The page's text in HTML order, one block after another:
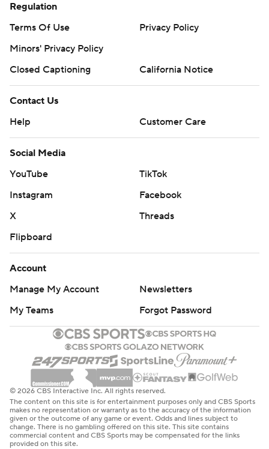
Regulation
Terms Of Use
Privacy Policy
Minors' Privacy Policy
Closed Captioning
California Notice
Contact Us
Help
Customer Care
Social Media
YouTube
TikTok
Instagram
Facebook
X
Threads
Flipboard
Account
Manage My Account
Newsletters
My Teams
Forgot Password
© 2026 CBS Interactive Inc. All rights reserved.
The content on this site is for entertainment purposes only and CBS Sports
makes no representation or warranty as to the accuracy of the information
given or the outcome of any game or event. Odds and lines subject to
change. There is no gambling offered on this site. This site contains
commercial content and CBS Sports may be compensated for the links
provided on this site.